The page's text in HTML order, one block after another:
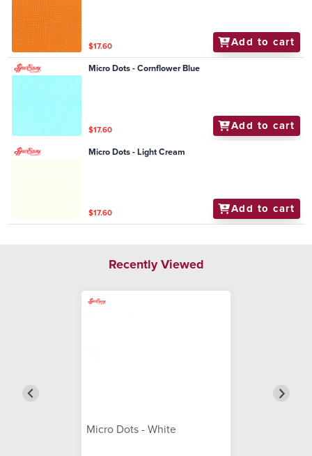
$17.60 Add to cart
Micro Dots - Cornflower Blue
$17.60 Add to cart
Micro Dots - Light Cream
$17.60 Add to cart
Recently Viewed
Micro Dots - White